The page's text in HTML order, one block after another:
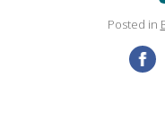
Posted in